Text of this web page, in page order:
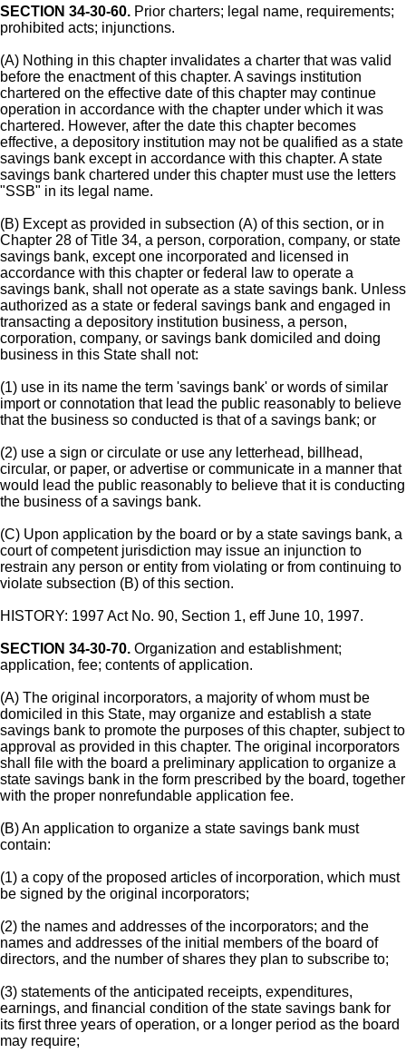
SECTION 34-30-60. Prior charters; legal name, requirements;
prohibited acts; injunctions.
(A) Nothing in this chapter invalidates a charter that was valid
before the enactment of this chapter. A savings institution
chartered on the effective date of this chapter may continue
operation in accordance with the chapter under which it was
chartered. However, after the date this chapter becomes
effective, a depository institution may not be qualified as a state
savings bank except in accordance with this chapter. A state
savings bank chartered under this chapter must use the letters
"SSB" in its legal name.
(B) Except as provided in subsection (A) of this section, or in
Chapter 28 of Title 34, a person, corporation, company, or state
savings bank, except one incorporated and licensed in
accordance with this chapter or federal law to operate a
savings bank, shall not operate as a state savings bank. Unless
authorized as a state or federal savings bank and engaged in
transacting a depository institution business, a person,
corporation, company, or savings bank domiciled and doing
business in this State shall not:
(1) use in its name the term 'savings bank' or words of similar
import or connotation that lead the public reasonably to believe
that the business so conducted is that of a savings bank; or
(2) use a sign or circulate or use any letterhead, billhead,
circular, or paper, or advertise or communicate in a manner that
would lead the public reasonably to believe that it is conducting
the business of a savings bank.
(C) Upon application by the board or by a state savings bank, a
court of competent jurisdiction may issue an injunction to
restrain any person or entity from violating or from continuing to
violate subsection (B) of this section.
HISTORY: 1997 Act No. 90, Section 1, eff June 10, 1997.
SECTION 34-30-70. Organization and establishment;
application, fee; contents of application.
(A) The original incorporators, a majority of whom must be
domiciled in this State, may organize and establish a state
savings bank to promote the purposes of this chapter, subject to
approval as provided in this chapter. The original incorporators
shall file with the board a preliminary application to organize a
state savings bank in the form prescribed by the board, together
with the proper nonrefundable application fee.
(B) An application to organize a state savings bank must
contain:
(1) a copy of the proposed articles of incorporation, which must
be signed by the original incorporators;
(2) the names and addresses of the incorporators; and the
names and addresses of the initial members of the board of
directors, and the number of shares they plan to subscribe to;
(3) statements of the anticipated receipts, expenditures,
earnings, and financial condition of the state savings bank for
its first three years of operation, or a longer period as the board
may require;